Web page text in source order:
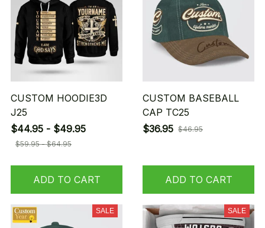
CUSTOM HOODIE3D
J25
$44.95 - $49.95
$59.95 - $64.95
ADD TO CART
CUSTOM BASEBALL
CAP TC25
$36.95 $46.95
ADD TO CART
SALE SALE